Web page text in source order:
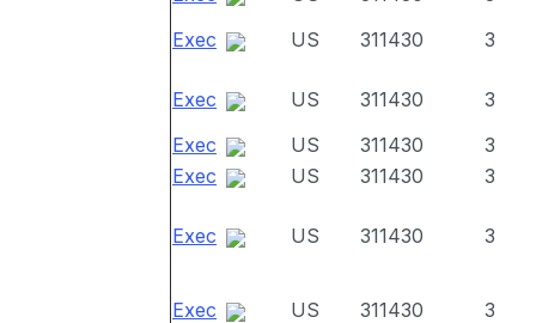
Exec
US 311430 3
Exec US 311430
3
Exec
US 311430
3
Exec
US 311430 3
Exec US 311430 3
Exec US 311430
3